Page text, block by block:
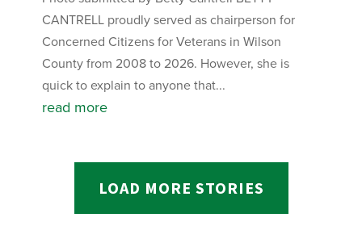
CANTRELL proudly served as chairperson for
Concerned Citizens for Veterans in Wilson
County from 2008 to 2026. However, she is
quick to explain to anyone that...
read more
LOAD MORE STORIES